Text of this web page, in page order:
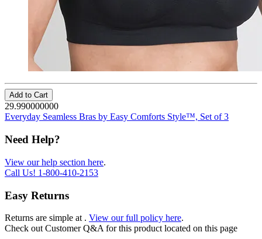
Add to Cart
29.990000000
Everyday Seamless Bras by Easy Comforts Style™, Set of 3
Need Help?
View our help section here.
Call Us! 1-800-410-2153
Easy Returns
Returns are simple at . View our full policy here.
Check out Customer Q&A for this product located on this page